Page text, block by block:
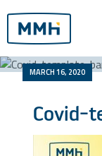
MARCH 16, 2020
Covid-